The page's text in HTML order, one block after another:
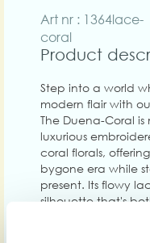
Art nr : 1364lace-
coral
Product
Step into a world
modern flair with
The Duena-Coral
luxurious
coral florals,
bygone era while
present. Its flowy
silhouette that's
making it a